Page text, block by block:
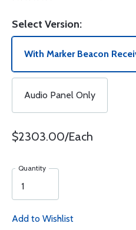
Select Version:
With Marker Beacon
Audio Panel Only
$2303.00/Each
Quantity
Add to Wishlist